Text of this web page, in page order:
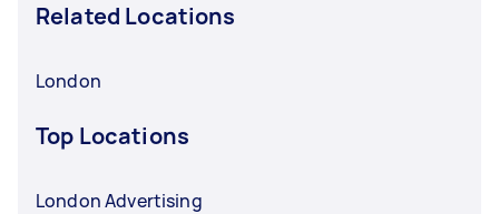
Related Locations
London
Top Locations
London Advertising